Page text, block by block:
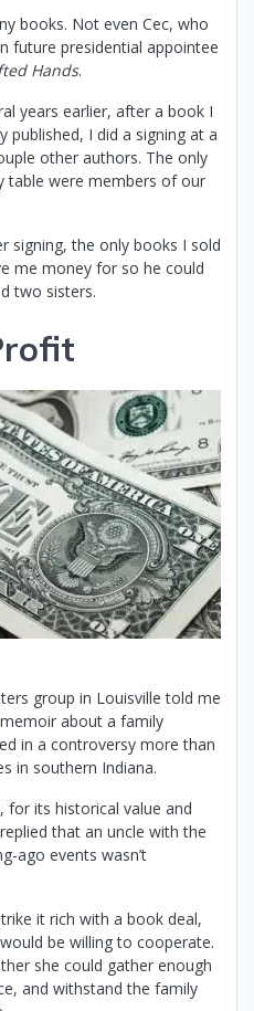
books. Not even Cec, who
future presidential appointee
Hands.
years earlier, after a book I
published, I did a signing at a
other authors. The only
table were members of our
signing, the only books I sold
me money for so he could
two sisters.
group in Louisville told me
about a family
in a controversy more than
in southern Indiana.
for its historical value and
that an uncle with the
ago events wasn’t
it rich with a book deal,
be willing to cooperate.
she could gather enough
and withstand the family